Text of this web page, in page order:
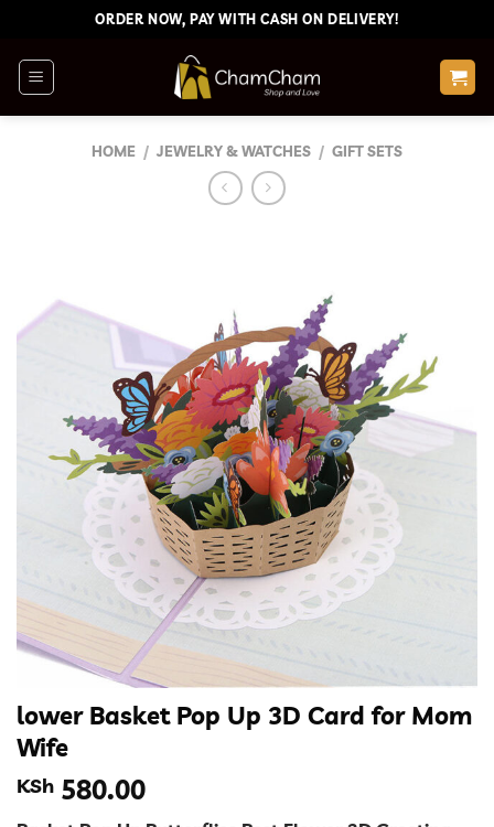
content
ORDER NOW, PAY WITH CASH ON DELIVERY!
HOME / JEWELRY & WATCHES / GIFT SETS
lower Basket Pop Up 3D Card for Mom
Wife
KSh 580.00